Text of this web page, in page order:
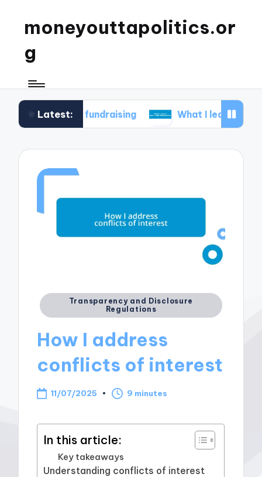
moneyouttapolitics.or
g
Latest:
fundraising What I learned about data
Posted
in
Transparency and Disclosure
Regulations
How I address
conflicts of interest
11/07/2025 9 minutes
In this article:
Key takeaways
Understanding conflicts of interest